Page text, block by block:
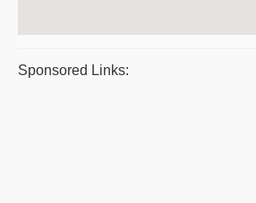
Sponsored Links: